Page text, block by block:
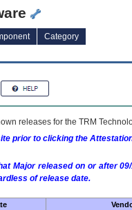
Category
releases for the TRM
prior to clicking the
Major released on or after
of release date.